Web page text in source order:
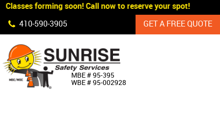
Skip Navigation
Classes forming soon! Call now to reserve your spot!
410‐590‐3905
GET A FREE QUOTE
MBE # 95‐395
WBE # 95‐002928